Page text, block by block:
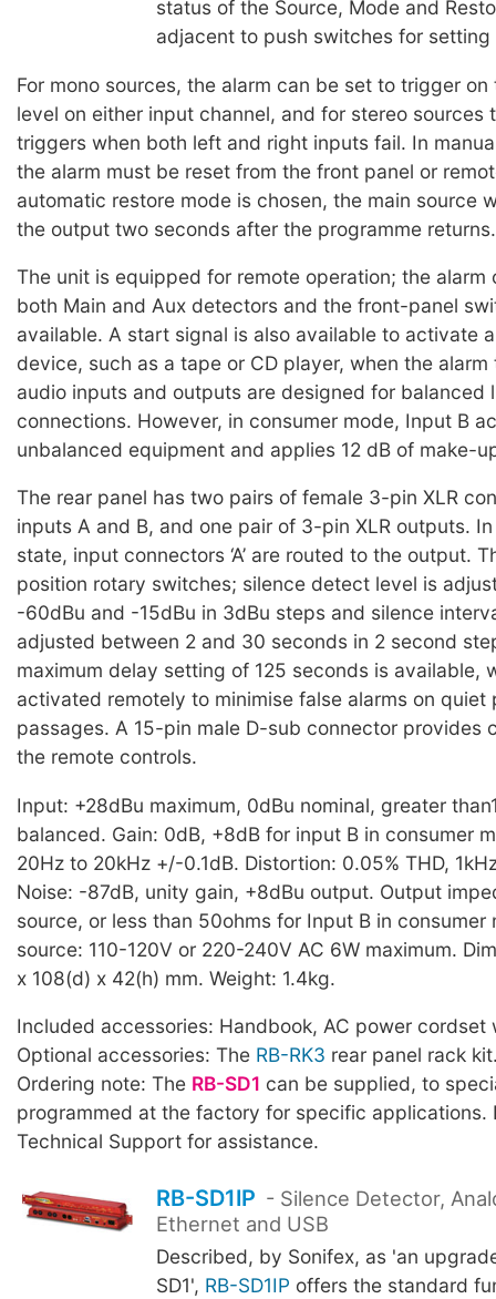
status of the Source, Mode and
adjacent to push switches for
For mono sources, the alarm can be set to trigger
level on either input channel, and for stereo sources
triggers when both left and right inputs fail. In
the alarm must be reset from the front panel or
automatic restore mode is chosen, the main source
the output two seconds after the programme returns.
The unit is equipped for remote operation; the alarm
both Main and Aux detectors and the front-panel
available. A start signal is also available to activate
device, such as a tape or CD player, when the alarm
audio inputs and outputs are designed for balanced
connections. However, in consumer mode, Input B
unbalanced equipment and applies 12 dB of make-
The rear panel has two pairs of female 3-pin XLR
inputs A and B, and one pair of 3-pin XLR outputs.
state, input connectors ‘A’ are routed to the output.
position rotary switches; silence detect level is
-60dBu and -15dBu in 3dBu steps and silence
adjusted between 2 and 30 seconds in 2 second
maximum delay setting of 125 seconds is available,
activated remotely to minimise false alarms on quiet
passages. A 15-pin male D-sub connector provides
the remote controls.
Input: +28dBu maximum, 0dBu nominal, greater
balanced. Gain: 0dB, +8dB for input B in consumer
20Hz to 20kHz +/-0.1dB. Distortion: 0.05% THD,
Noise: -87dB, unity gain, +8dBu output. Output
source, or less than 50ohms for Input B in consumer
source: 110-120V or 220-240V AC 6W maximum.
x 108(d) x 42(h) mm. Weight: 1.4kg.
Included accessories: Handbook, AC power cordset
Optional accessories: The RB-RK3 rear panel rack
Ordering note: The RB-SD1 can be supplied, to
programmed at the factory for specific applications.
Technical Support for assistance.
RB-SD1IP - Silence Detector,
Ethernet and USB
Described, by Sonifex, as 'an
SD1', RB-SD1IP offers the standard